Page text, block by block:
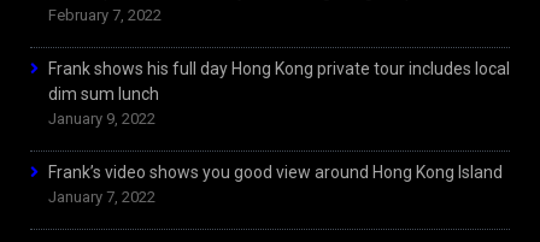
February 7, 2022
Frank shows his full day Hong Kong private tour includes local
dim sum lunch
January 9, 2022
Frank’s video shows you good view around Hong Kong Island
January 7, 2022